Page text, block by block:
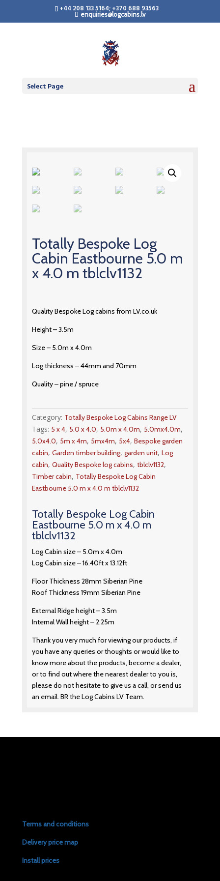
+44 208 133 5164; +370 688 93563
enquiries@logcabins.lv
Select Page
Totally Bespoke Log
Cabin Eastbourne 5.0 m
x 4.0 m tblclv1132
Quality Bespoke Log cabins from LV.co.uk
Height – 3.5m
Size – 5.0m x 4.0m
Log thickness – 44mm and 70mm
Quality – pine / spruce
Category: Totally Bespoke Log Cabins Range LV
Tags: 5 x 4, 5.0 x 4.0, 5.0m x 4.0m, 5.0mx4.0m,
5.0x4.0, 5m x 4m, 5mx4m, 5x4, Bespoke garden
cabin, Garden timber building, garden unit, Log
cabin, Quality Bespoke log cabins, tblclv1132,
Timber cabin, Totally Bespoke Log Cabin
Eastbourne 5.0 m x 4.0 m tblclv1132
Totally Bespoke Log Cabin
Eastbourne 5.0 m x 4.0 m
tblclv1132
Log Cabin size – 5.0m x 4.0m
Log Cabin size – 16.40ft x 13.12ft
Floor Thickness 28mm Siberian Pine
Roof Thickness 19mm Siberian Pine
External Ridge height – 3.5m
Internal Wall height – 2.25m
Thank you very much for viewing our products, if
you have any queries or thoughts or would like to
know more about the products, become a dealer,
or to find out where the nearest dealer to you is,
please do not hesitate to give us a call, or send us
an email. BR the Log Cabins LV Team.
Terms and conditions
Delivery price map
Install prices